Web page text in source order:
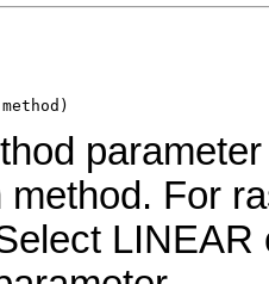
method)
method. For